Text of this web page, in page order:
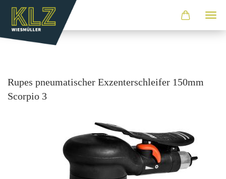
Rupes pneu­ma­ti­scher Ex­zen­ter­schlei­fer 150mm
Scor­pio 3